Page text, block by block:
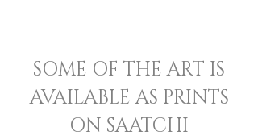
SOME OF THE ART IS
AVAILABLE AS PRINTS
ON SAATCHI